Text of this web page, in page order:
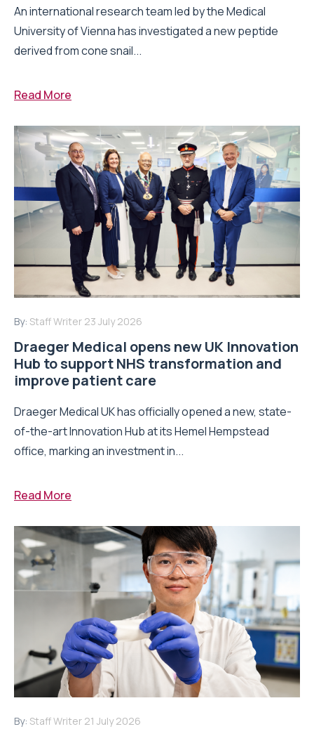
An international research team led by the Medical
University of Vienna has investigated a new peptide
derived from cone snail...
Read More
By: Staff Writer 23 July 2026
Draeger Medical opens new UK Innovation
Hub to support NHS transformation and
improve patient care
Draeger Medical UK has officially opened a new, state-
of-the-art Innovation Hub at its Hemel Hempstead
office, marking an investment in...
Read More
By: Staff Writer 21 July 2026